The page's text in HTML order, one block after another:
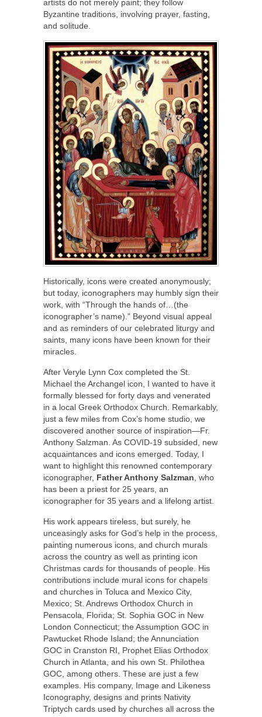
artists do not merely paint; they follow
Byzantine traditions, involving prayer, fasting,
and solitude.
Historically, icons were created anonymously;
but today, iconographers may humbly sign their
work, with “Through the hands of…(the
iconographer’s name).” Beyond visual appeal
and as reminders of our celebrated liturgy and
saints, many icons have been known for their
miracles.
After Veryle Lynn Cox completed the St.
Michael the Archangel icon, I wanted to have it
formally blessed for forty days and venerated
in a local Greek Orthodox Church. Remarkably,
just a few miles from Cox’s home studio, we
discovered another source of inspiration—Fr.
Anthony Salzman. As COVID-19 subsided, new
acquaintances and icons emerged. Today, I
want to highlight this renowned contemporary
iconographer, Father Anthony Salzman, who
has been a priest for 25 years, an
iconographer for 35 years and a lifelong artist.
His work appears tireless, but surely, he
unceasingly asks for God’s help in the process,
painting numerous icons, and church murals
across the country as well as printing icon
Christmas cards for thousands of people. His
contributions include mural icons for chapels
and churches in Toluca and Mexico City,
Mexico; St. Andrews Orthodox Church in
Pensacola, Florida; St. Sophia GOC in New
London Connecticut; the Assumption GOC in
Pawtucket Rhode Island; the Annunciation
GOC in Cranston RI, Prophet Elias Orthodox
Church in Atlanta, and his own St. Philothea
GOC, among others. These are just a few
examples. His company, Image and Likeness
Iconography, designs and prints Nativity
Triptych cards used by churches all across the